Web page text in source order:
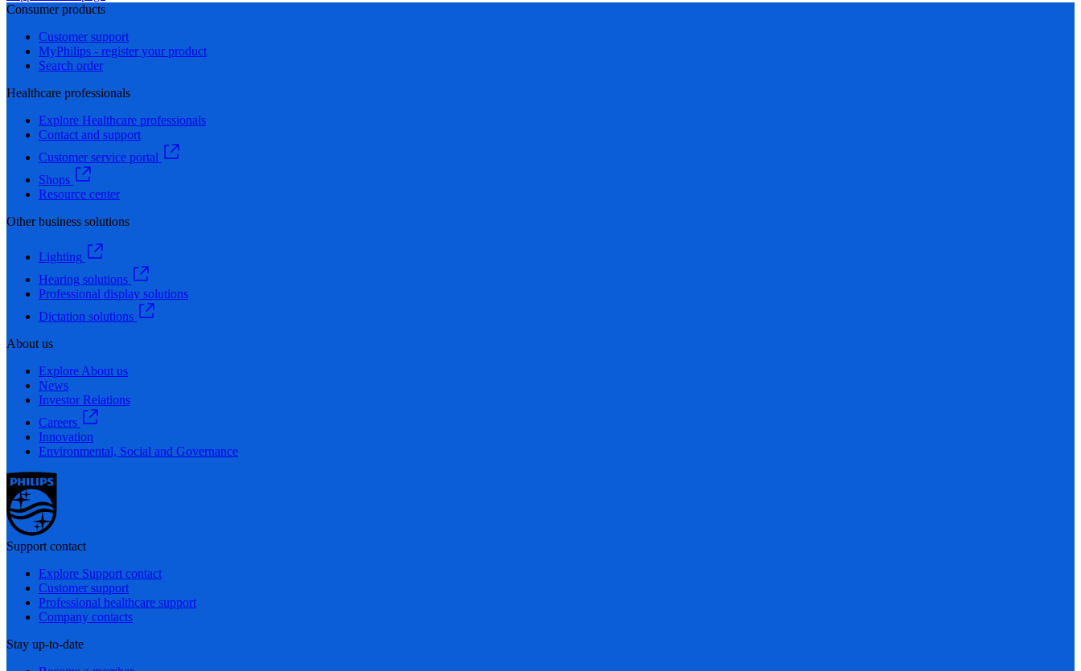
Consumer products
Customer support
MyPhilips - register your product
Search order
Healthcare professionals
Explore Healthcare professionals
Contact and support
Customer service portal
Shops
Resource center
Other business solutions
Lighting
Hearing solutions
Professional display solutions
Dictation solutions
About us
Explore About us
News
Investor Relations
Careers
Innovation
Environmental, Social and Governance
Support contact
Explore Support contact
Customer support
Professional healthcare support
Company contacts
Stay up-to-date